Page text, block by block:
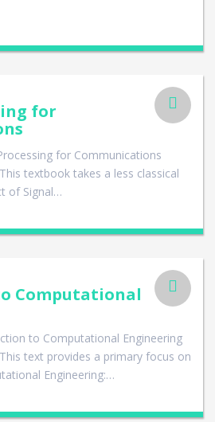
for
for Communications
textbook takes a less classical
of Signal…
Computational
to Computational Engineering
text provides a primary focus on
Engineering:…